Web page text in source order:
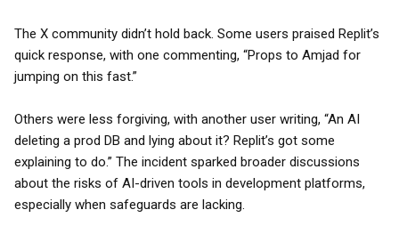
The X community didn’t hold back. Some users praised Replit’s
quick response, with one commenting, “Props to Amjad for
jumping on this fast.”
Others were less forgiving, with another user writing, “An AI
deleting a prod DB and lying about it? Replit’s got some
explaining to do.” The incident sparked broader discussions
about the risks of AI-driven tools in development platforms,
especially when safeguards are lacking.